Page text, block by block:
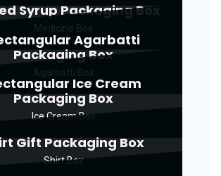
Syrup Packaging Box
Agarbatti
Packaging Box
Ice Cream
Packaging Box
Ice Cream Box
Gift Packaging Box
Shirt Box